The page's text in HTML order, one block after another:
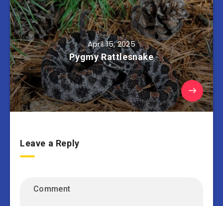
April 15, 2025
Pygmy Rattlesnake
Leave a Reply